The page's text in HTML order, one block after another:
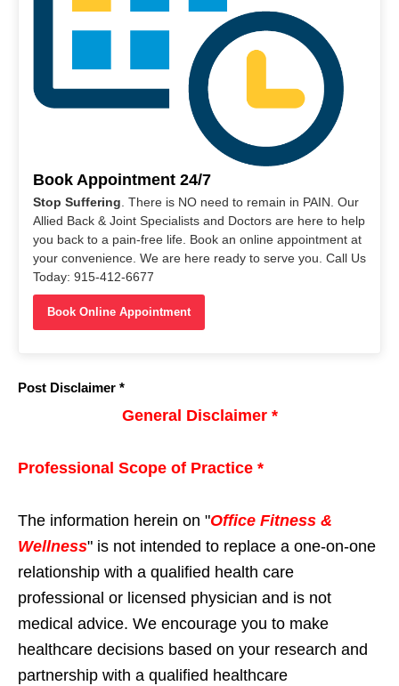
Book Appointment 24/7
Stop Suffering. There is NO need to remain in PAIN. Our
Allied Back & Joint Specialists and Doctors are here to help
you back to a pain-free life. Book an online appointment at
your convenience. We are here ready to serve you. Call Us
Today: 915-412-6677
Book Online Appointment
Post Disclaimer *
General Disclaimer *
Professional Scope of Practice *
The information herein on "Office Fitness &
Wellness" is not intended to replace a one-on-one
relationship with a qualified health care
professional or licensed physician and is not
medical advice. We encourage you to make
healthcare decisions based on your research and
partnership with a qualified healthcare